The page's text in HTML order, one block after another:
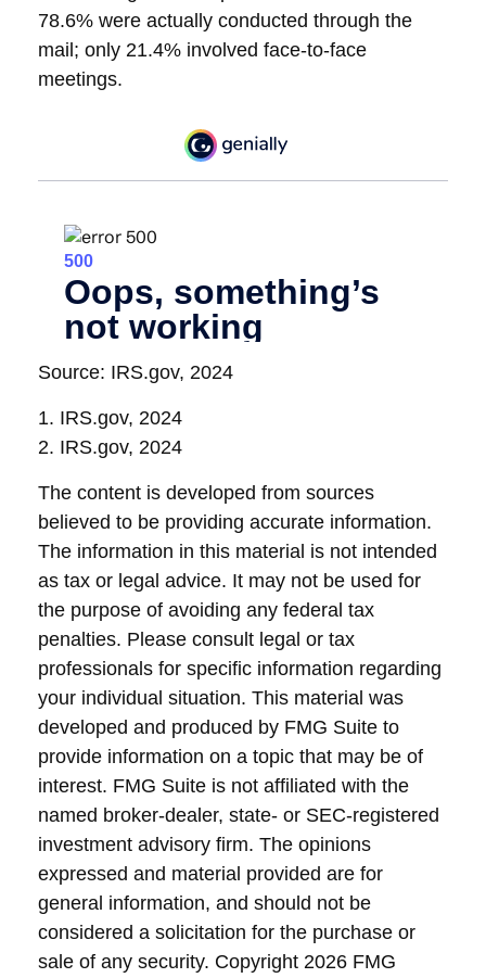
78.6% were actually conducted through the
mail; only 21.4% involved face-to-face
meetings.
Source: IRS.gov, 2024
1. IRS.gov, 2024
2. IRS.gov, 2024
The content is developed from sources
believed to be providing accurate information.
The information in this material is not intended
as tax or legal advice. It may not be used for
the purpose of avoiding any federal tax
penalties. Please consult legal or tax
professionals for specific information regarding
your individual situation. This material was
developed and produced by FMG Suite to
provide information on a topic that may be of
interest. FMG Suite is not affiliated with the
named broker-dealer, state- or SEC-registered
investment advisory firm. The opinions
expressed and material provided are for
general information, and should not be
considered a solicitation for the purchase or
sale of any security. Copyright 2026 FMG